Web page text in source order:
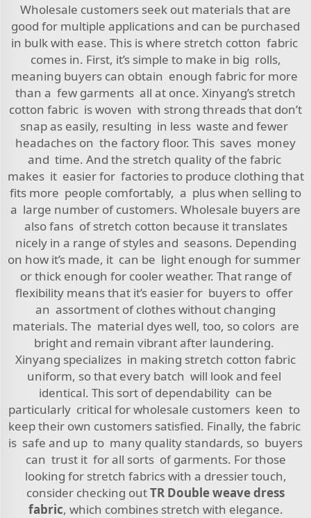
Wholesale customers seek out materials that are
good for multiple applications and can be purchased
in bulk with ease. This is where stretch cotton fabric
comes in. First, it’s simple to make in big rolls,
meaning buyers can obtain enough fabric for more
than a few garments all at once. Xinyang’s stretch
cotton fabric is woven with strong threads that don’t
snap as easily, resulting in less waste and fewer
headaches on the factory floor. This saves money
and time. And the stretch quality of the fabric
makes it easier for factories to produce clothing that
fits more people comfortably, a plus when selling to
a large number of customers. Wholesale buyers are
also fans of stretch cotton because it translates
nicely in a range of styles and seasons. Depending
on how it’s made, it can be light enough for summer
or thick enough for cooler weather. That range of
flexibility means that it’s easier for buyers to offer
an assortment of clothes without changing
materials. The material dyes well, too, so colors are
bright and remain vibrant after laundering.
Xinyang specializes in making stretch cotton fabric
uniform, so that every batch will look and feel
identical. This sort of dependability can be
particularly critical for wholesale customers keen to
keep their own customers satisfied. Finally, the fabric
is safe and up to many quality standards, so buyers
can trust it for all sorts of garments. For those
looking for stretch fabrics with a dressier touch,
consider checking outTR Double weave dress
fabric, which combines stretch with elegance.